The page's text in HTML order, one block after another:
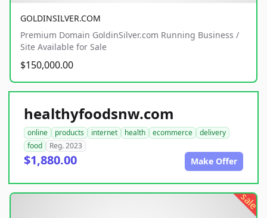
GOLDINSILVER.COM
Premium Domain GoldinSilver.com Running Business /
Site Available for Sale
$150,000.00
healthyfoodsnw.com
online products internet health ecommerce
delivery
food
Reg. 2023
$1,880.00 Make Offer
sale